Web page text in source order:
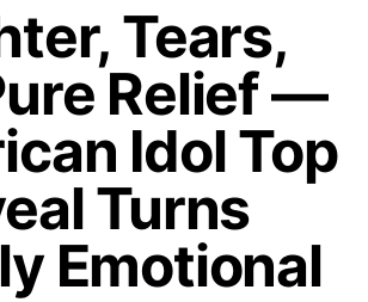
Tears,
Relief —
Idol Top
Turns
Emotional